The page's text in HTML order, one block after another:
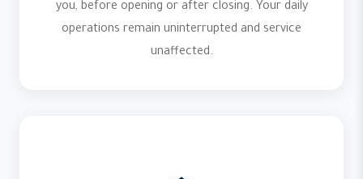
you, before opening or after closing. Your daily
operations remain uninterrupted and service
unaffected.